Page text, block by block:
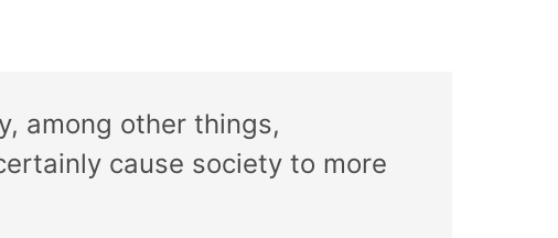
among other things,
cause society to more